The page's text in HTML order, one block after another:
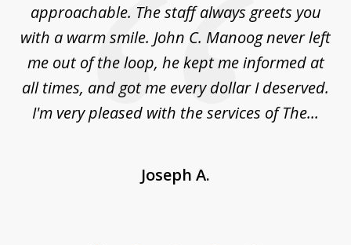
approachable. The staff always greets you
with a warm smile. John C. Manoog never left
me out of the loop, he kept me informed at
all times, and got me every dollar I deserved.
I'm very pleased with the services of The...
Joseph A.